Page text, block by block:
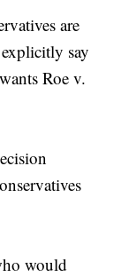
are
say
Roe v.
would